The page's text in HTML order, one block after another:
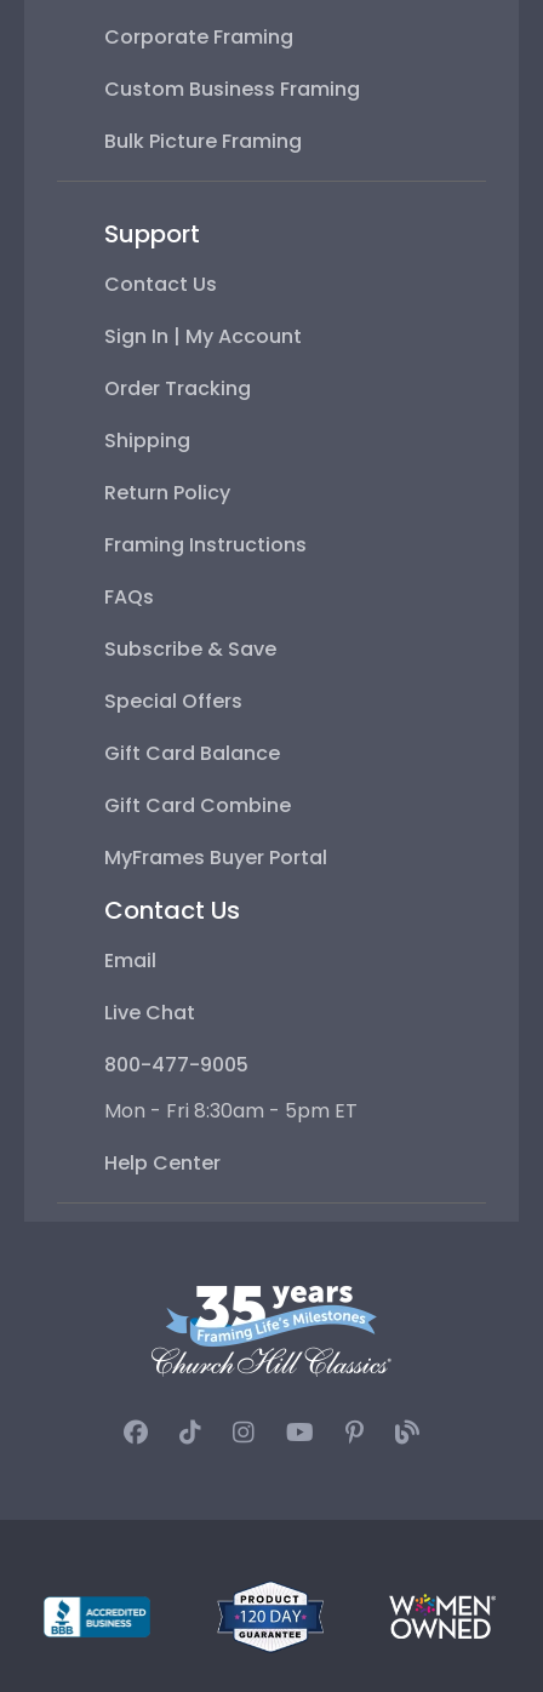
Corporate Framing
Custom Business Framing
Bulk Picture Framing
Support
Contact Us
Sign In | My Account
Order Tracking
Shipping
Return Policy
Framing Instructions
FAQs
Subscribe & Save
Special Offers
Gift Card Balance
Gift Card Combine
MyFrames Buyer Portal
Contact Us
Email
Live Chat
800-477-9005
Mon - Fri 8:30am - 5pm ET
Help Center